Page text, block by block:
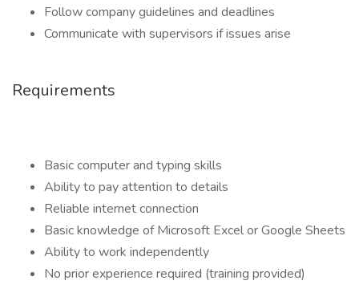
Follow company guidelines and deadlines
Communicate with supervisors if issues arise
Requirements
Basic computer and typing skills
Ability to pay attention to details
Reliable internet connection
Basic knowledge of Microsoft Excel or Google Sheets
Ability to work independently
No prior experience required (training provided)